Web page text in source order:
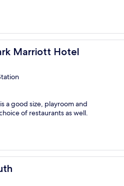
Marriott Hotel
Hotel
a good size, playroom and
of restaurants as well.